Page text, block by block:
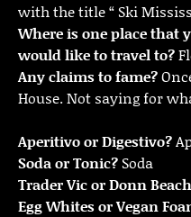
with the title “ Ski
Where is one place that
would like to travel to?
Any claims to fame?
House. Not saying for
Aperitivo or Digestivo?
Soda or Tonic? Soda
Trader Vic or Donn
Egg Whites or Vegan